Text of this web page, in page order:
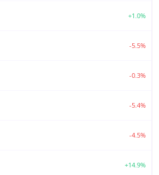
+1.0%
-5.5%
-0.3%
-5.4%
-4.5%
+14.9%